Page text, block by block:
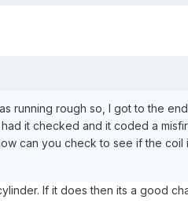
running rough so, I got to the
it checked and it coded a
can you check to see if the
If it does then its a good